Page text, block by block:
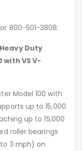
800-501-3808.
Duty
with VS V-
Model 100 with
up to 15,000
up to 15,000
roller bearings
3 mph) on